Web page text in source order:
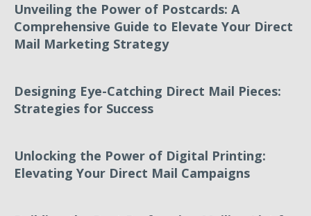
Unveiling the Power of Postcards: A
Comprehensive Guide to Elevate Your Direct
Mail Marketing Strategy
Designing Eye-Catching Direct Mail Pieces:
Strategies for Success
Unlocking the Power of Digital Printing:
Elevating Your Direct Mail Campaigns